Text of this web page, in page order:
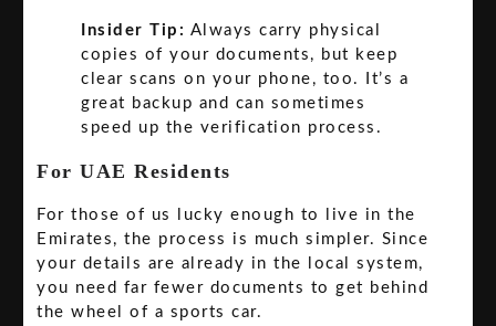
Insider Tip: Always carry physical
copies of your documents, but keep
clear scans on your phone, too. It’s a
great backup and can sometimes
speed up the verification process.
For UAE Residents
For those of us lucky enough to live in the
Emirates, the process is much simpler. Since
your details are already in the local system,
you need far fewer documents to get behind
the wheel of a sports car.